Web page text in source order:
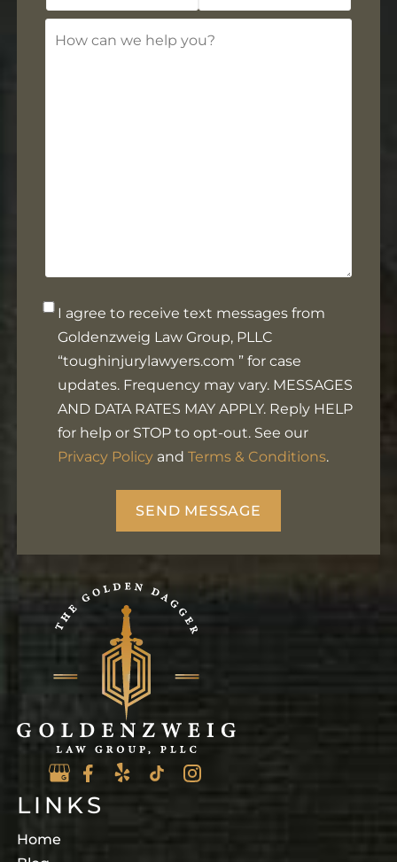
Opt-
I agree to receive text messages from
Goldenzweig Law Group, PLLC
“toughinjurylawyers.com ” for case
updates. Frequency may vary. MESSAGES
AND DATA RATES MAY APPLY. Reply HELP
for help or STOP to opt-out. See our
Privacy Policy andTerms & Conditions.
LINKS
Home